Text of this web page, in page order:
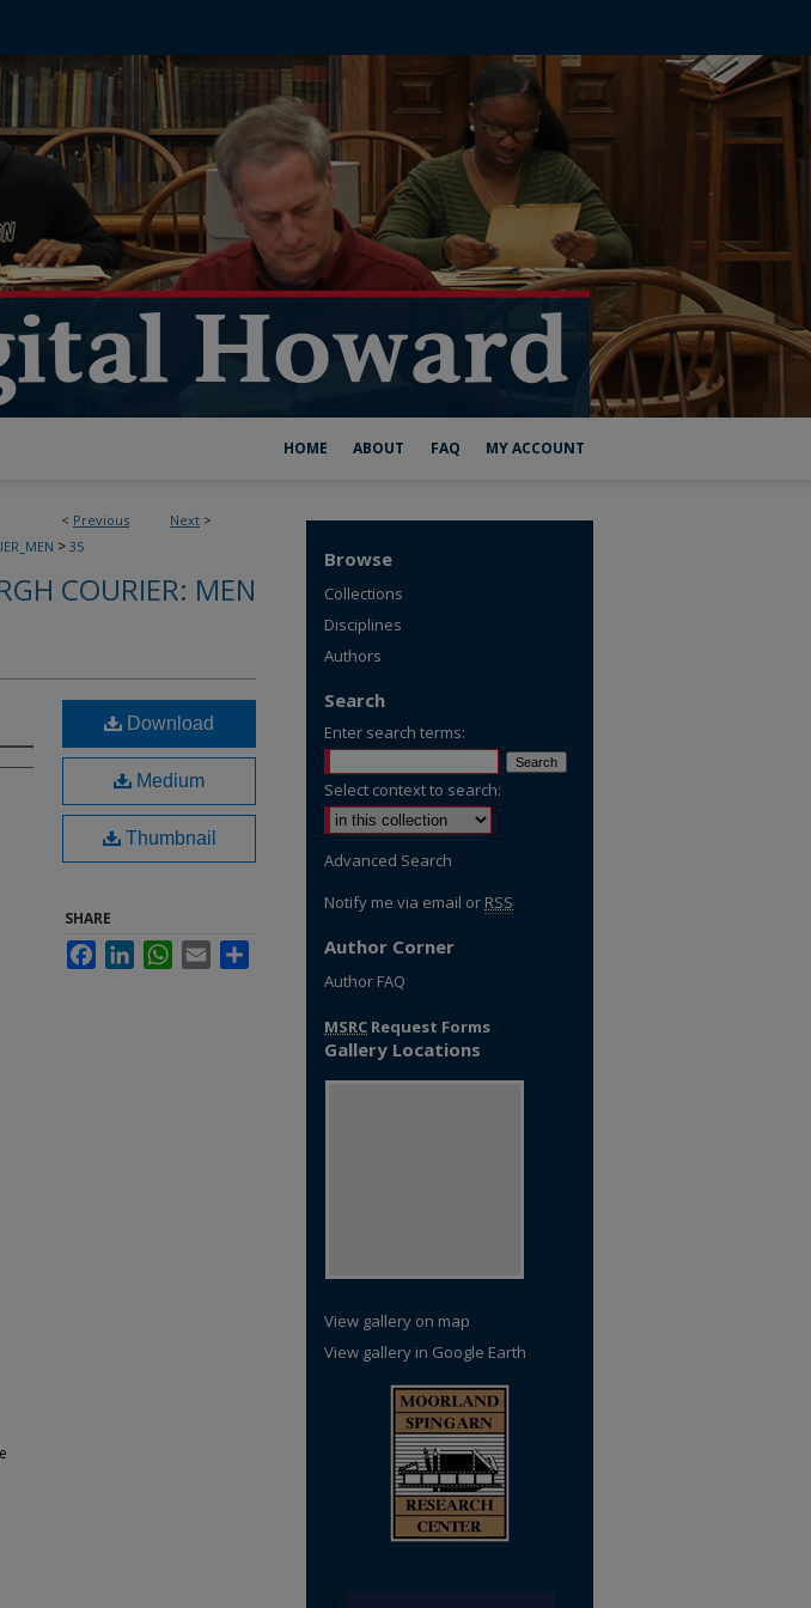
HOME ABOUT FAQ MY ACCOUNT
< Previous Next >
> 35
COURIER: MEN
Download
Medium
Thumbnail
SHARE
FacebookLinkedInWhatsApp
Email
Browse
Collections
Disciplines
Authors
Search
Enter search terms:
Select context to search:
Advanced Search
Notify me via email or RSS
Author Corner
Author FAQ
MSRC Request Forms
Gallery Locations
View gallery on map
View gallery in Google Earth